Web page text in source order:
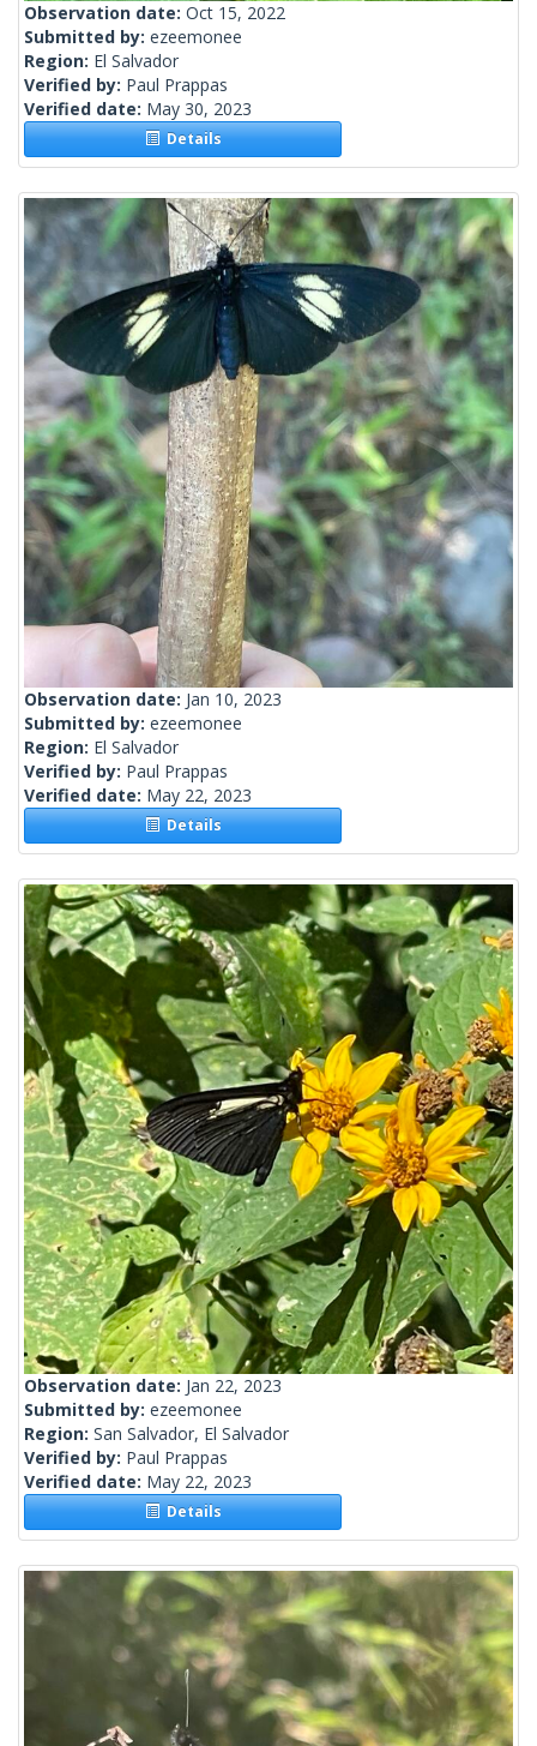
Observation date: Oct 15, 2022
Submitted by: ezeemonee
Region: El Salvador
Verified by: Paul Prappas
Verified date: May 30, 2023
Details
Observation date: Jan 10, 2023
Submitted by: ezeemonee
Region: El Salvador
Verified by: Paul Prappas
Verified date: May 22, 2023
Details
Observation date: Jan 22, 2023
Submitted by: ezeemonee
Region: San Salvador, El Salvador
Verified by: Paul Prappas
Verified date: May 22, 2023
Details